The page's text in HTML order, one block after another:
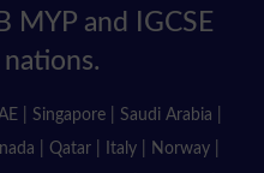
and IGCSE
| Singapore | Saudi Arabia |
| Qatar | Italy | Norway |